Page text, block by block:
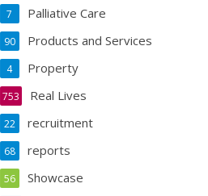
Palliative Care
7
Products and Services
90
Property
4
Real Lives
753
recruitment
22
reports
68
Showcase
56